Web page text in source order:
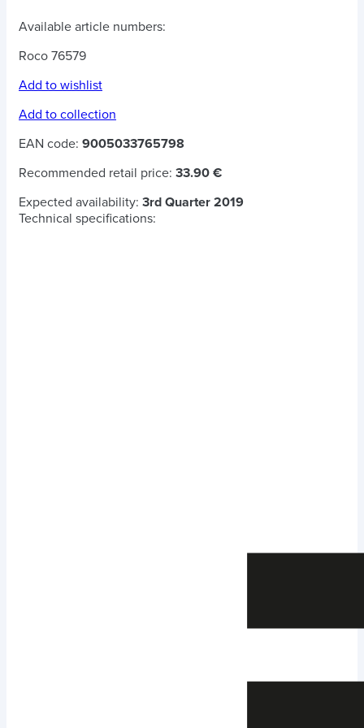
Available article numbers:
Roco 76579
Add to wishlist
Add to collection
EAN code: 9005033765798
Recommended retail price: 33.90 €
Expected availability: 3rd Quarter 2019
Technical specifications: